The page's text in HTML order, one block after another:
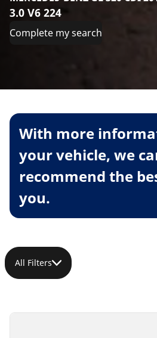
3.0 V6 224
Complete my search
With more
your vehicle, we
recommend the
you.
All Filters